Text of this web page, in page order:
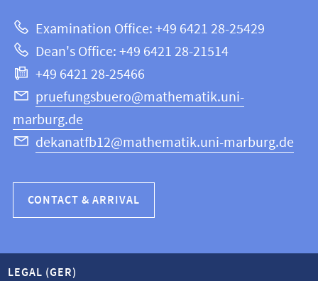
this
webpage
Mathematics
and
Computer
Science
Examination Office: +49 6421 28-25429
Dean's Office: +49 6421 28-21514
+49 6421 28-25466
pruefungsbuero@mathematik.uni-
marburg.de
dekanatfb12@mathematik.uni-marburg.de
CONTACT & ARRIVAL
LEGAL (GER)